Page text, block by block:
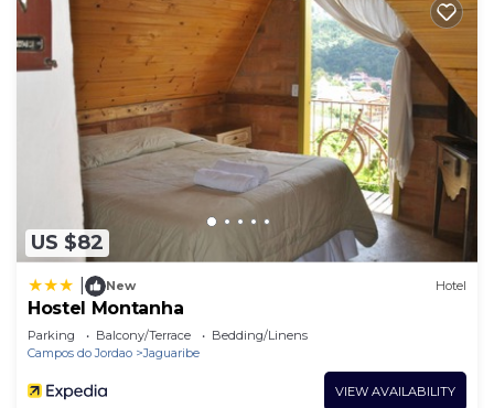
US $82
New Hotel
Hostel Montanha
Parking Balcony/Terrace
Bedding/Linens
Campos do Jordao
Jaguaribe
VIEW AVAILABILITY